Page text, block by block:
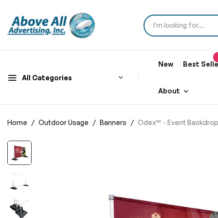
All Categories
New Best
About
Home Outdoor Usage Banners Odex™ - Event
Skip
to
end
of
the
images